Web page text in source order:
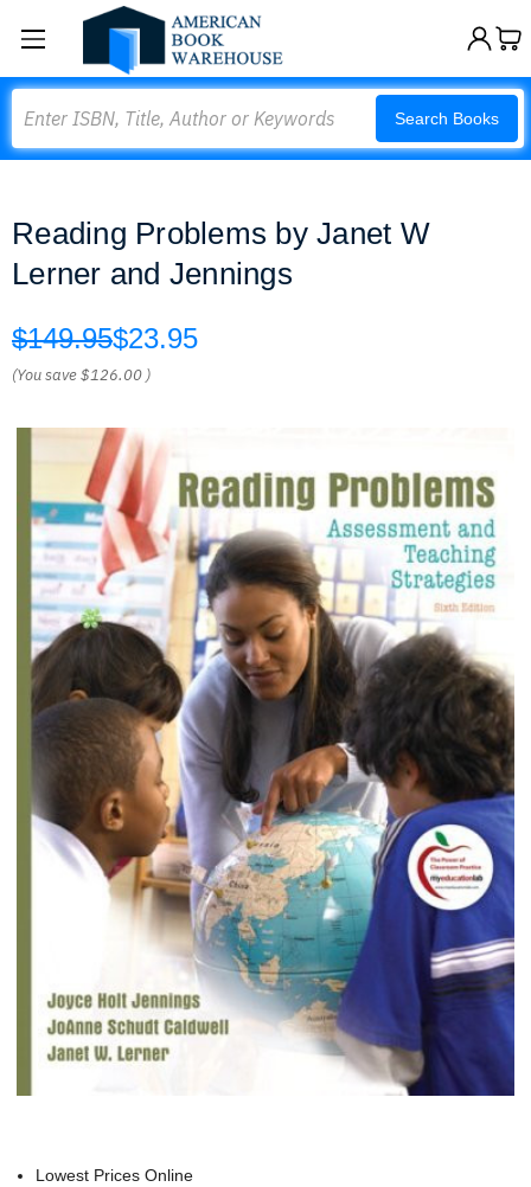
Search Books
Reading Problems by Janet W
Lerner and Jennings
$149.95$23.95
(You save$126.00 )
Lowest Prices Online